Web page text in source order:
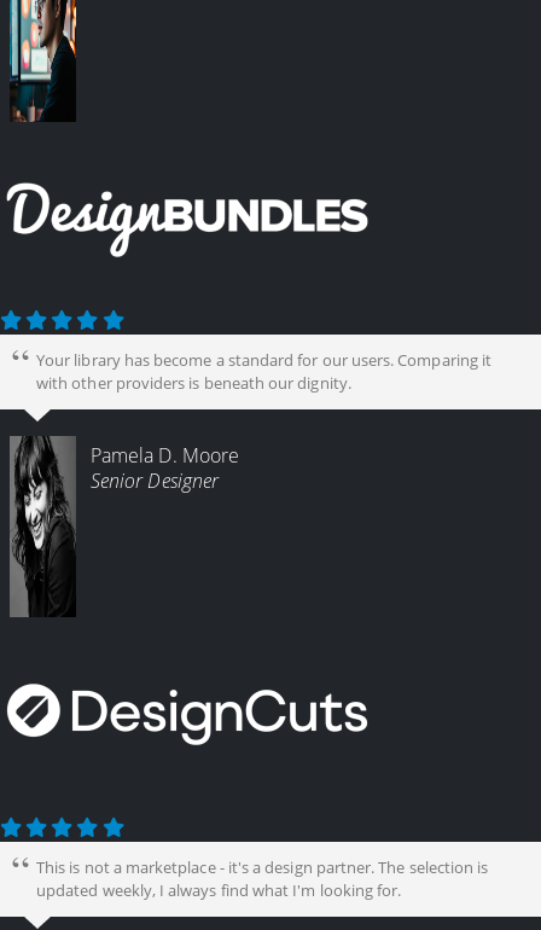
Your library has become a standard for our users. Comparing it
with other providers is beneath our dignity.
Pamela D. Moore
Senior Designer
This is not a marketplace - it's a design partner. The selection is
updated weekly, I always find what I'm looking for.